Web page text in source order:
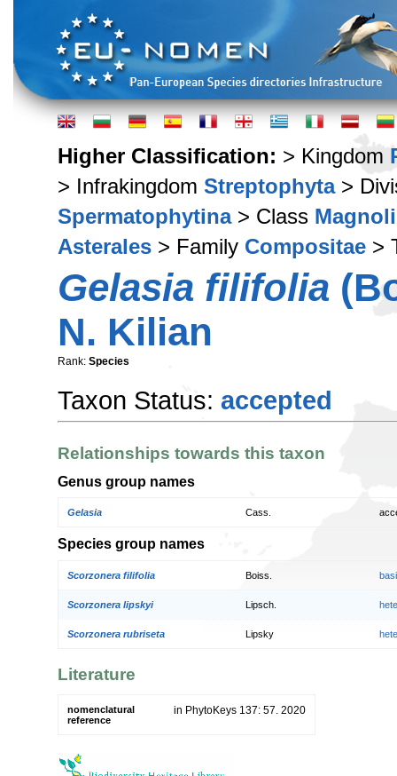
Higher Classification: > Kingdom
> Infrakingdom Streptophyta>
Spermatophytina> Class
Asterales > Family Compositae >
Gelasia filifolia
N. Kilian
Rank: Species
Taxon Status: accepted
Relationships towards this taxon
Genus group names
Gelasia Cass.
Species group names
Scorzonera filifolia Boiss.
Scorzonera lipskyi Lipsch.
Scorzonera rubriseta Lipsky
Literature
nomenclatural
reference
in PhytoKeys 137: 57. 2020